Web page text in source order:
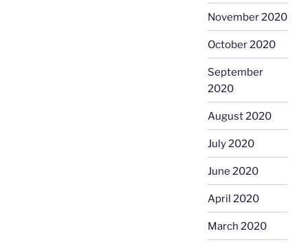
November 2020
October 2020
September
2020
August 2020
July 2020
June 2020
April 2020
March 2020